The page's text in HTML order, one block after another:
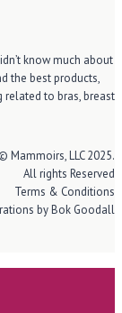
know much about
the best products,
to bras, breast
Mammoirs, LLC 2025.
All rights Reserved
Terms & Conditions
by Bok Goodall